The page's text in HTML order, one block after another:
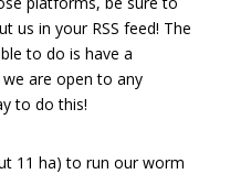
us in your RSS feed! The
to do is have a
are open to any
to do this!
11 ha) to run our worm